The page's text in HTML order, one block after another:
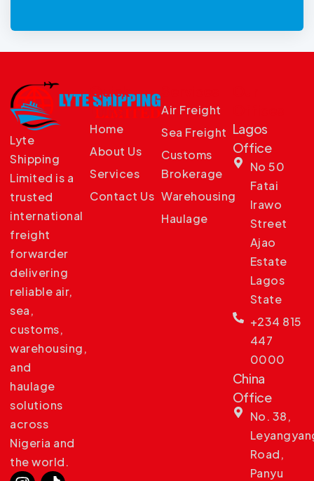
Lyte
Shipping
Limited is a
trusted
international
freight
forwarder
delivering
reliable air,
sea,
customs,
warehousing,
and
haulage
solutions
across
Nigeria and
the world.
Quick
Links
Home
About Us
Services
Contact Us
Air Freight
Sea Freight
Customs
Brokerage
Warehousing
Haulage
Lagos
Office
No 50
Fatai
Irawo
Street
Ajao
Estate
Lagos
State
+234 815
447
0000
China
Office
No. 38,
Road,
Panyu